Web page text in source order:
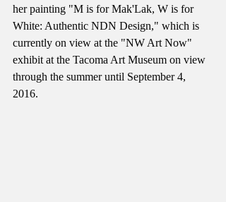
her painting "M is for Mak'Lak, W is for
White: Authentic NDN Design," which is
currently on view at the "NW Art Now"
exhibit at the Tacoma Art Museum on view
through the summer until September 4,
2016.